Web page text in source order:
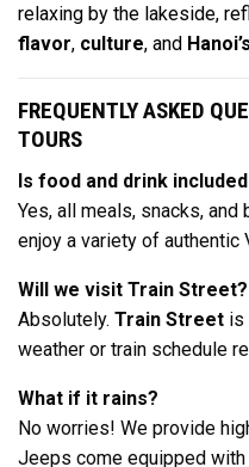
relaxing by the lakeside,
flavor, culture, and
FREQUENTLY ASKED
TOURS
Is food and drink
Yes, all meals, snacks, and
enjoy a variety of authentic
Will we visit Train Street?
Absolutely. Train Street is
weather or train schedule
What if it rains?
No worries! We provide
Jeeps come equipped